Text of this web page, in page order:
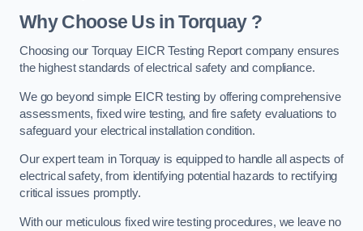
Why Choose Us in Torquay ?
Choosing our Torquay EICR Testing Report company ensures
the highest standards of electrical safety and compliance.
We go beyond simple EICR testing by offering comprehensive
assessments, fixed wire testing, and fire safety evaluations to
safeguard your electrical installation condition.
Our expert team in Torquay is equipped to handle all aspects of
electrical safety, from identifying potential hazards to rectifying
critical issues promptly.
With our meticulous fixed wire testing procedures, we leave no